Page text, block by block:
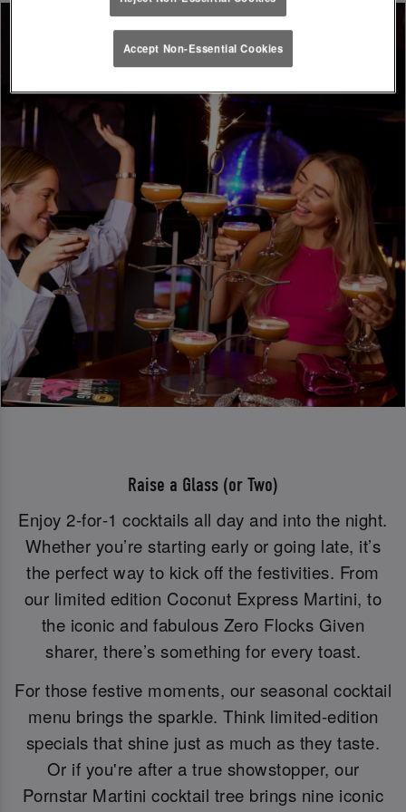
Raise a Glass (or Two)
Enjoy 2‑for‑1 cocktails all day and into the night.
Whether you’re starting early or going late, it’s
the perfect way to kick off the festivities. From
our limited edition Coconut Express Martini, to
the iconic and fabulous Zero Flocks Given
sharer, there’s something for every toast.
For those festive moments, our seasonal cocktail
menu brings the sparkle. Think limited-edition
specials that shine just as much as they taste.
Or if you're after a true showstopper, our
Pornstar Martini cocktail tree brings nine iconic
Accept Non-Essential Cookies